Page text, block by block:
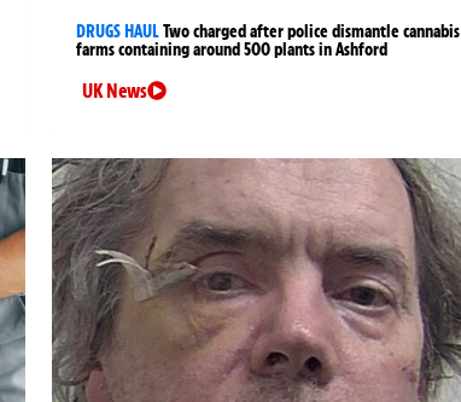
DRUGS HAULTwo charged after police dismantle cannabis
farms containing around 500 plants in Ashford
UK News